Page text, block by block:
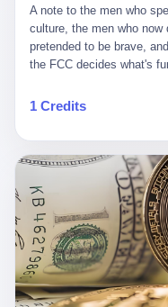
hands, in the moment of
to the parent's mouth. I
like this, the silence that
minutes, in fact, break. I
way the bedroom of a
way every object in the
fact, a shrine. I think
way the phone must
uncharged, the way no
in fact, turn the phone
up, is, in fact, a small,
the language of the
There is, in California, a
Brooks, who used
"resource tool." There is,
life. I have, in other
way you watch a long
promise, the middle
of accumulated damage.
Wanderlei Silva go from
the planet to being a 49-
brain injury who, on a
knocked out cold at an
brawl that started after he
headbutting his 50-year-
entirety, on camera, for
2025, no longer needs
watches to find that
end, what we did to
missed it, was at Spaten
in São Paulo, Brazil, on
A note to the men who spent a decade complaining about cancel culture, the men who now do the cancelling, the men who pretended to be brave, and the audience stuck in a country where the FCC decides what's funny. 壹 I have watched the slow-motion suicide of American late-night television for a long time. I have watched the writers become lazier. I have watched the hosts become more comfortable. I have watched the jokes become safer. I have watched the monologue become, year by year, less about the news and more about the host's own wounded feelings. I have watched the audience, the loyal, late-night, insomniac audience that was, for half a century, the backbone of American political comedy, shrink into a YouTube comment section. I have, in other words, watched late night die the way you watch a long-married couple die: slowly, then all at once, in front of a country that did not, in any meaningful sense, care. On September 17, 2025, the death became official. ABC pulled Jimmy Kimmel Live! off the air. The reason, by the network's own statement, was that Kimmel had, in his Monday night monologue, said some things the network, after conferring with its parent company, its broadcast affiliates, its regulator, and presumably its lawyers, did not want associated with the Disney brand. The exact things Kimmel had said, by the time of the pulling, had been viewed, by the metrics of a TikTok-addled public, more than 100 million times. The exact things Kimmel had said were, depending on who you ask, either an unforgivable insult to the memory of a murdered 31-year-old father of two, or a pretty standard late-night monologue, in the tradition of every late-night monologue that has ever existed, which is to say: a series of jokes that some people will find too mean. The exact things Kimmel had said were, in fact, almost entirely about Donald Trump. About a quote in which Trump said he was taking the death of Charlie Kirk "very good." About a video in which Trump was, on the day of the shooting, working with architects on a $200 million ballroom in the White House. About a clip from Fox & Friends in which Trump said Kirk would want "revenge at the voter ballot box" before adding, in a second clip, that California "doesn't have ballot boxes," to which Kimmel, in the monologue, said, "Oh well, in that case begin the purge." About FBI director Kash Patel, who had, in the hours after the shooting, prematurely announced on social media that a "subject" had been arrested, only to release that person. About Marjorie Taylor Greene, who had, in the days after the shooting, written that she wanted "a peaceful national divorce." The exact things Kimmel had said, in other words, were a 12-minute late-night monologue in the classic style. They were, in tone, in cadence, in the choice of target, indistinguishable from a thousand monologues that have aired on American television since 1953, when Steve Allen, on the Tonight Show, made the first joke that offended a politician. They were, by any reasonable historical standard, unremarkable. They were, by the standards of the modern American right, an act of war. 贰 Let us speak, for a moment, about the men who killed late night. They are, in alphabetical order, mostly cowards. There is, first, Brendan Carr, the chairman of the Federal Communications Commission. Carr is, by training, a lawyer. By temperament, a true believer. By the standards of his job, a disaster. Carr's job, the only job the Constitution gives him, is to make sure that the airwaves, which are public property, are operated, by the private companies that license them, in the public interest. Carr has, in the last 12 months, decided that the public interest is, primarily, the interest of the sitting president. Carr has, in the last 12 months, threatened the broadcast licenses of ABC, of NBC, of CBS, of every local station in America that airs content the FCC does not like. Carr has done this in the name of "news
1 Credits